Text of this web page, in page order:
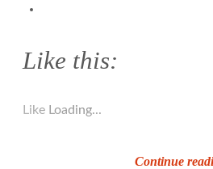
Continue
Like this:
Like Loading...